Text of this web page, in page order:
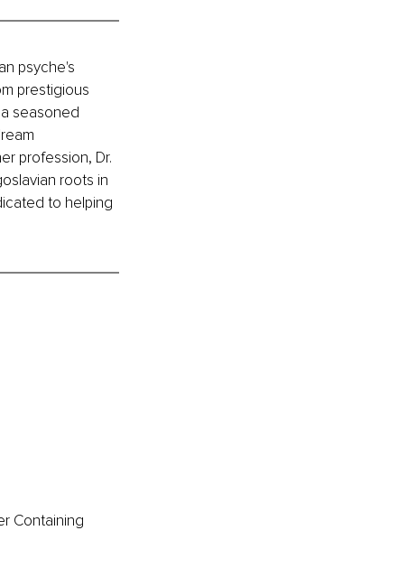
psyche's
prestigious
seasoned
profession, Dr.
roots in
to helping
Containing